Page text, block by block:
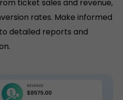
ticket sales and revenue,
rates. Make informed
detailed reports and